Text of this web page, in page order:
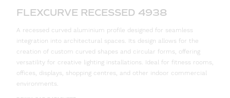
FLEXCURVE RECESSED 4938
A recessed curved aluminium profile designed for seamless
integration into architectural spaces. Its design allows for the
creation of custom curved shapes and circular forms, offering
versatility for creative lighting installations. Ideal for fitness rooms,
offices, displays, shopping centres, and other indoor commercial
environments.